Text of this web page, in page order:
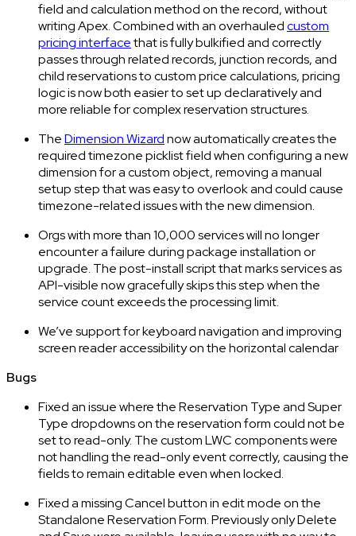
field and calculation method on the record, without
writing Apex. Combined with an overhauledcustom
pricing interfacethat is fully bulkified and correctly
passes through related records, junction records, and
child reservations to custom price calculations, pricing
logic is now both easier to set up declaratively and
more reliable for complex reservation structures.
TheDimension Wizardnow automatically creates the
required timezone picklist field when configuring a new
dimension for a custom object, removing a manual
setup step that was easy to overlook and could cause
timezone-related issues with the new dimension.
Orgs with more than 10,000 services will no longer
encounter a failure during package installation or
upgrade. The post-install script that marks services as
API-visible now gracefully skips this step when the
service count exceeds the processing limit.
We’ve support for keyboard navigation and improving
screen reader accessibility on the horizontal calendar
Bugs
Fixed an issue where the Reservation Type and Super
Type dropdowns on the reservation form could not be
set to read-only. The custom LWC components were
not handling the read-only event correctly, causing the
fields to remain editable even when locked.
Fixed a missing Cancel button in edit mode on the
Standalone Reservation Form. Previously only Delete